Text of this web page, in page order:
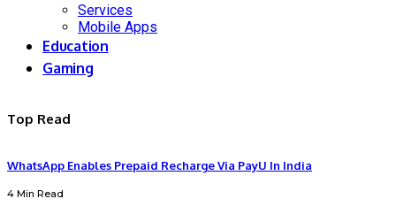
Services
Mobile Apps
Education
Gaming
Top Read
WhatsApp Enables Prepaid Recharge Via PayU In India
4 Min Read